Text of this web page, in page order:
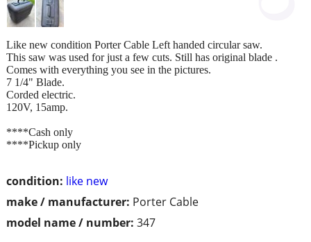
condition: like new
make / manufacturer: Porter Cable
model name / number: 347
Like new condition Porter Cable Left handed circular saw.
This saw was used for just a few cuts. Still has original blade .
Comes with everything you see in the pictures.
7 1/4" Blade.
Corded electric.
120V, 15amp.
****Cash only
****Pickup only